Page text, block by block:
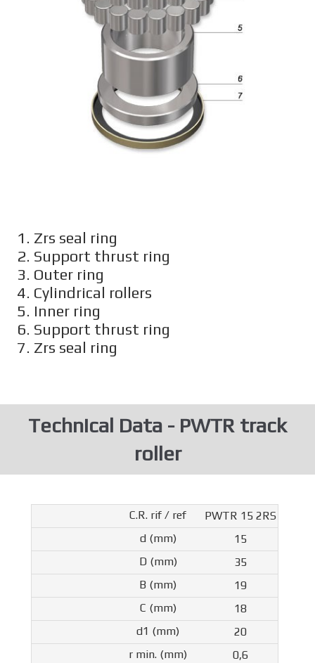
1. Zrs seal ring
2. Support thrust ring
3. Outer ring
4. Cylindrical rollers
5. Inner ring
6. Support thrust ring
7. Zrs seal ring
Technical Data - PWTR track
roller
PWTR 15 2RS
15
35
19
18
20
0,6